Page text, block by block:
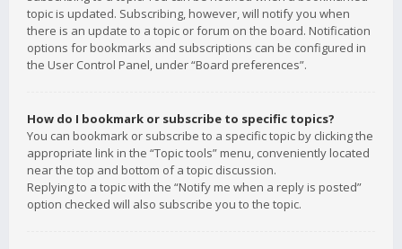
topic is updated. Subscribing, however, will notify you when
there is an update to a topic or forum on the board. Notification
options for bookmarks and subscriptions can be configured in
the User Control Panel, under “Board preferences”.
How do I bookmark or subscribe to specific topics?
You can bookmark or subscribe to a specific topic by clicking the
appropriate link in the “Topic tools” menu, conveniently located
near the top and bottom of a topic discussion.
Replying to a topic with the “Notify me when a reply is posted”
option checked will also subscribe you to the topic.